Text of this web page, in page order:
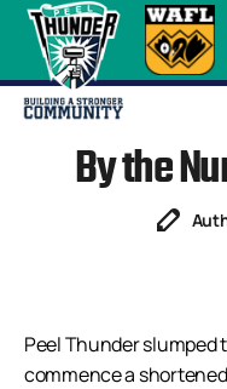
By the
Peel Thunder
commence a